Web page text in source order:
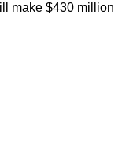
make $430 million